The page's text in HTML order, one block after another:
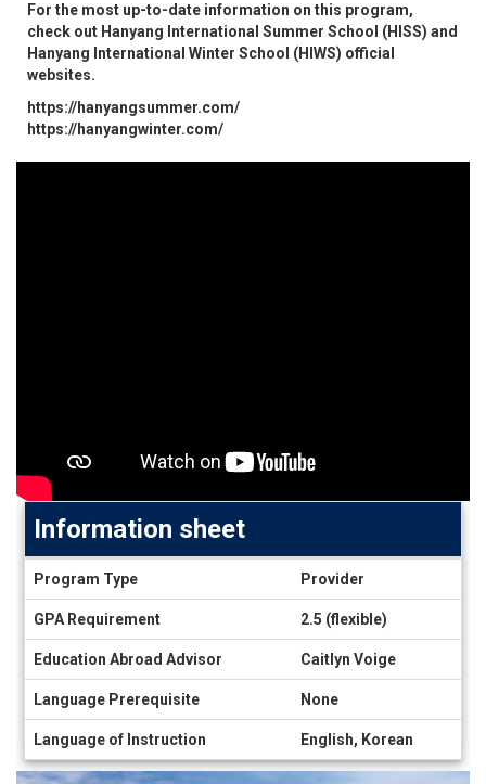
For the most up-to-date information on this program,
check out Hanyang International Summer School (HISS) and
Hanyang International Winter School (HIWS) official
websites.
https://hanyangsummer.com/
​​​​​​​https://hanyangwinter.com/
Information
sheet
Information sheet
Program Type Provider
GPA Requirement 2.5 (flexible)
Education Abroad Advisor Caitlyn Voige
Language Prerequisite None
Language of Instruction English, Korean